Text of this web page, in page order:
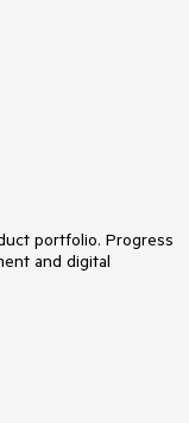
portfolio. Progress
and digital